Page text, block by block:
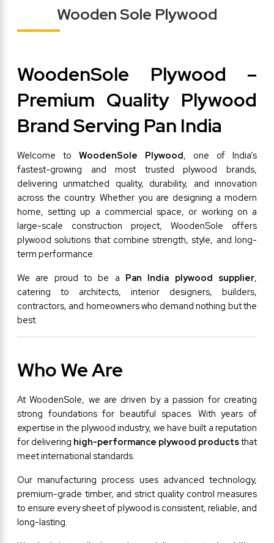
Wooden Sole Plywood
WoodenSole Plywood –
Premium Quality Plywood
Brand Serving Pan India
Welcome to WoodenSole Plywood, one of India’s
fastest-growing and most trusted plywood brands,
delivering unmatched quality, durability, and innovation
across the country. Whether you are designing a modern
home, setting up a commercial space, or working on a
large-scale construction project, WoodenSole offers
plywood solutions that combine strength, style, and long-
term performance.
We are proud to be a Pan India plywood supplier,
catering to architects, interior designers, builders,
contractors, and homeowners who demand nothing but the
best.
Who We Are
At WoodenSole, we are driven by a passion for creating
strong foundations for beautiful spaces. With years of
expertise in the plywood industry, we have built a reputation
for delivering high-performance plywood products that
meet international standards.
Our manufacturing process uses advanced technology,
premium-grade timber, and strict quality control measures
to ensure every sheet of plywood is consistent, reliable, and
long-lasting.